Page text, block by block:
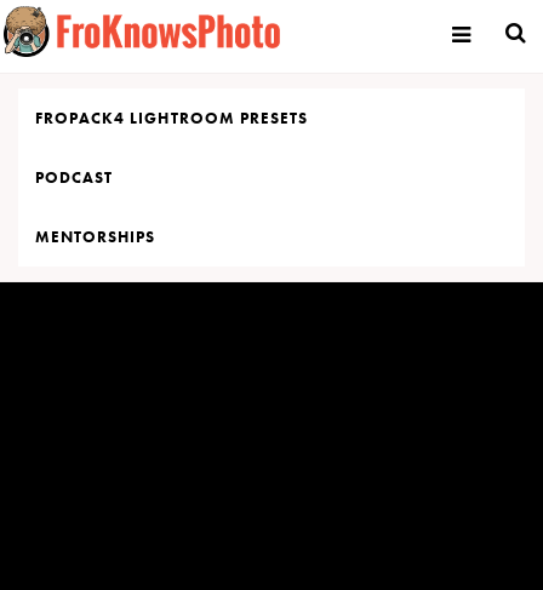
Skip
to
content
FROPACK4 LIGHTROOM PRESETS
PODCAST
MENTORSHIPS